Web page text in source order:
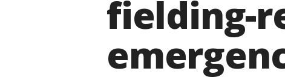
fielding-